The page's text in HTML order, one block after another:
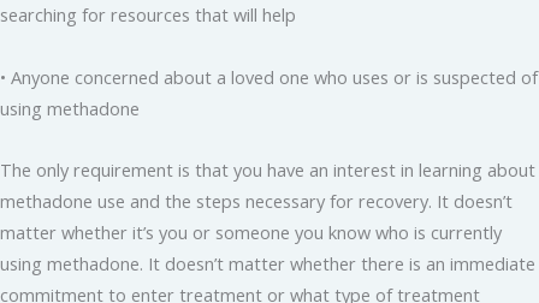
searching for resources that will help
• Anyone concerned about a loved one who uses or is suspected of
using methadone
The only requirement is that you have an interest in learning about
methadone use and the steps necessary for recovery. It doesn’t
matter whether it’s you or someone you know who is currently
using methadone. It doesn’t matter whether there is an immediate
commitment to enter treatment or what type of treatment